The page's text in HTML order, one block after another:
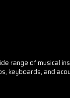
range of musical
keyboards, and